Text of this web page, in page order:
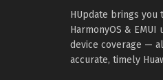
HUpdate brings you
HarmonyOS &
device coverage —
accurate, timely